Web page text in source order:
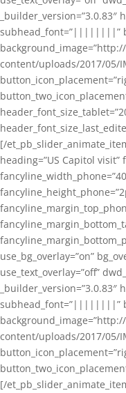
subhead_font=”||||||||”
content/uploads/2017/05/
[/
heading=”US Capitol
use_bg_overlay=”on”
use_text_overlay=”off”
subhead_font=”||||||||”
content/uploads/2017/05/
[/